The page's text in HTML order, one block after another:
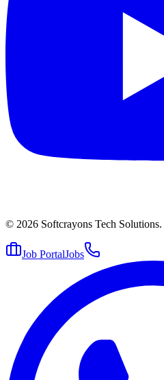
© 2026 Softcrayons Tech Solutions.
Job PortalJobs